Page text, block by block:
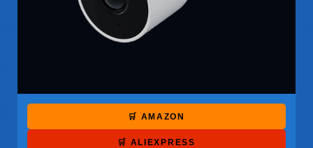
🛒 AMAZON
🛒 ALIEXPRESS